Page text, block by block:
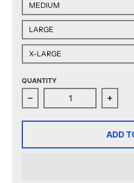
MEDIUM
LARGE
X-LARGE
QUANTITY
Decrease quantity for
ADD